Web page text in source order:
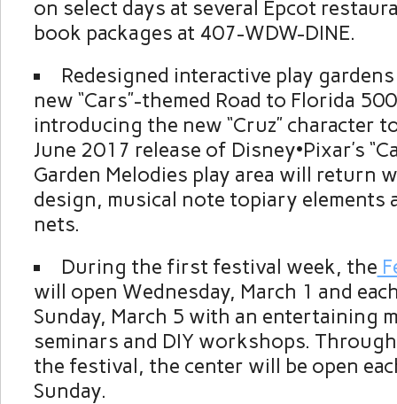
on select days at several Epcot
book packages at 407-WDW-DINE.
Redesigned interactive play
new “Cars”-themed Road to Florida
introducing the new “Cruz” character
June 2017 release of Disney•Pixar’s
Garden Melodies play area will return
design, musical note topiary elements
nets.
During the first festival week, the
will open Wednesday, March 1 and
Sunday, March 5 with an entertaining
seminars and DIY workshops.
the festival, the center will be open
Sunday.